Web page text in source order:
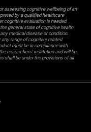
assessing cognitive wellbeing of an
by a qualified healthcare
cognitive evaluation is needed.
general state of cognitive health.
medical disease or condition.
range of cognitive related
must be in compliance with
researchers' institution and will be
shall be under the provisions of all